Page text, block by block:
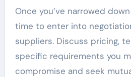
Once you’ve narrowed
time to enter into
suppliers. Discuss pricing,
specific requirements you
compromise and seek